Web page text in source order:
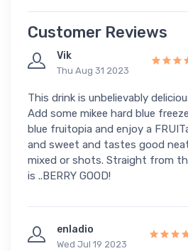
Customer Reviews
Vik
Thu Aug 31 2023
This drink is unbelievably
Add some mikee hard blue
blue fruitopia and enjoy a
and sweet and tastes good
mixed or shots. Straight from
is ..BERRY GOOD!
enladio
Wed Jul 19 2023